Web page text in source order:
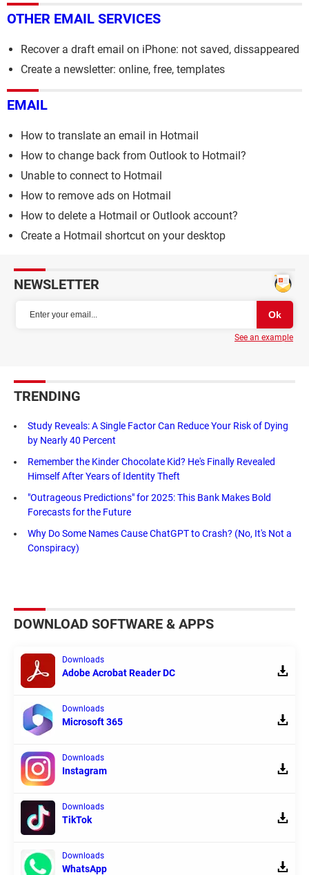
OTHER EMAIL SERVICES
Recover a draft email on iPhone: not saved, dissappeared
Create a newsletter: online, free, templates
EMAIL
How to translate an email in Hotmail
How to change back from Outlook to Hotmail?
Unable to connect to Hotmail
How to remove ads on Hotmail
How to delete a Hotmail or Outlook account?
Create a Hotmail shortcut on your desktop
NEWSLETTER
See an example
TRENDING
Study Reveals: A Single Factor Can Reduce Your Risk of Dying
by Nearly 40 Percent
Remember the Kinder Chocolate Kid? He's Finally Revealed
Himself After Years of Identity Theft
"Outrageous Predictions" for 2025: This Bank Makes Bold
Forecasts for the Future
Why Do Some Names Cause ChatGPT to Crash? (No, It's Not a
Conspiracy)
DOWNLOAD SOFTWARE & APPS
Downloads
Adobe Acrobat Reader DC
Downloads
Microsoft 365
Downloads
Instagram
Downloads
TikTok
Downloads
WhatsApp